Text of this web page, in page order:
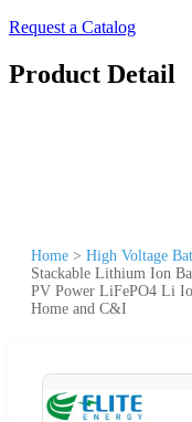
Request a Catalog
Product Detail
Home > High Voltage
Stackable Lithium Ion
PV Power LiFePO4 Li
Home and C&I